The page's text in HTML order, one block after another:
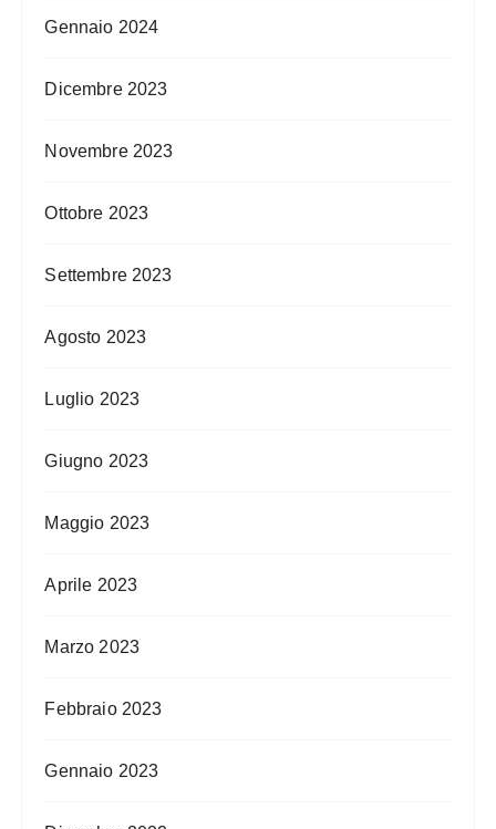
Gennaio 2024
Dicembre 2023
Novembre 2023
Ottobre 2023
Settembre 2023
Agosto 2023
Luglio 2023
Giugno 2023
Maggio 2023
Aprile 2023
Marzo 2023
Febbraio 2023
Gennaio 2023